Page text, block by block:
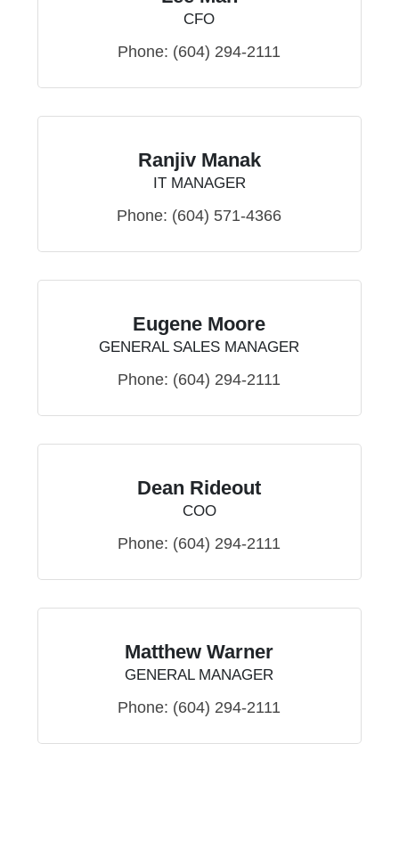
CFO
Phone: (604) 294-2111
Ranjiv Manak
IT MANAGER
Phone: (604) 571-4366
Eugene Moore
GENERAL SALES MANAGER
Phone: (604) 294-2111
Dean Rideout
COO
Phone: (604) 294-2111
Matthew Warner
GENERAL MANAGER
Phone: (604) 294-2111